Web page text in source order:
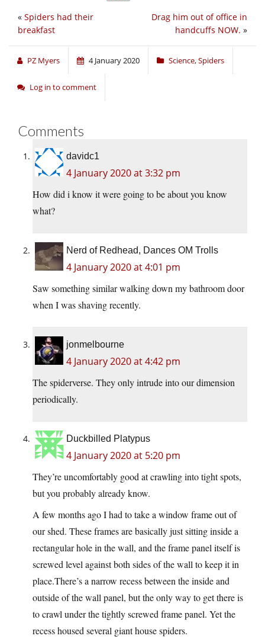
Drag him out of office in
handcuffs NOW. »
« Spiders had their
breakfast
PZ Myers 4 January 2020 Science,Spiders
Log in to comment
Comments
davidc1
4 January 2020 at 3:32 pm
How did i know it were going to be about you know
what?
Nerd of Redhead, Dances OM Trolls
4 January 2020 at 4:01 pm
Saw something similar walking down my bathroom door
when I was shaving recently.
jonmelbourne
4 January 2020 at 4:42 pm
The spiderverse. They only intrude into our dimension
periodically.
Duckbilled Platypus
4 January 2020 at 5:20 pm
They’re uncomfortably good at crawling into tight spots,
but you probably already know.
A few months ago I had to take a window frame out of
our shed. These frames are basically just sitting inside a
rectangular hole in the wall, and the frame panel itself is
screwed level against both sides of the wall to keep it in
place.There’sa narrow recess between the inside and
outside of the wall panel, but the only way to get there is
to crawl under the tightly screwed frame panel. Yet the
recess housed several giant house spiders.